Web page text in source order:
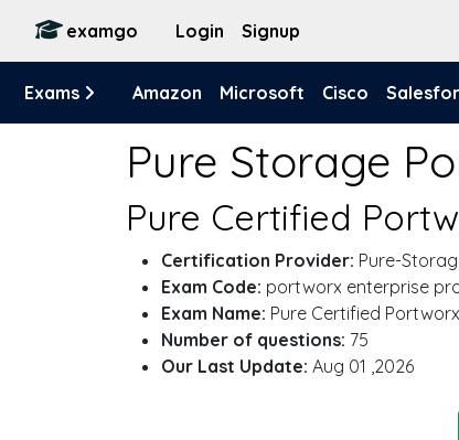
examgo Login Signup
Exams Amazon Microsoft Cisco
Pure Storage
Pure Certified
Certification Provider: Pure-
Exam Code: portworx enterprise
Exam Name: Pure Certified
Number of questions: 75
Our Last Update: Aug 01 ,2026